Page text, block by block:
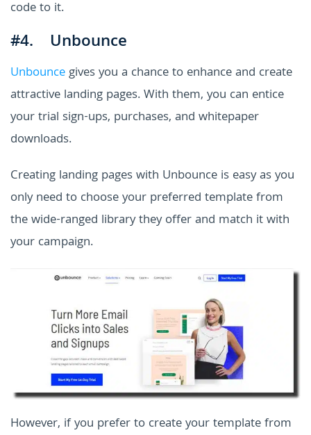
code to it.
#4. Unbounce
Unbouncegives you a chance to enhance and create
attractive landing pages. With them, you can entice
your trial sign-ups, purchases, and whitepaper
downloads.
Creating landing pages with Unbounce is easy as you
only need to choose your preferred template from
the wide-ranged library they offer and match it with
your campaign.
However, if you prefer to create your template from